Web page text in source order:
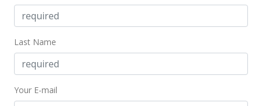
$309,000
$479.81
Last Name
Your E-mail